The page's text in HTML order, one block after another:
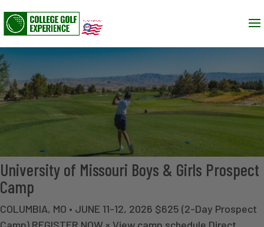
University of Missouri Boys & Girls Prospect
Camp
COLUMBIA, MO • JUNE 11-12, 2026 $625 (2-Day Prospect